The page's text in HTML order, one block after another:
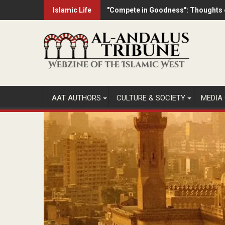
Islamic Life "Compete in Goodness": Thoughts
Dozens of former Eurovision
AAT AUTHORS CULTURE & SOCIETY MEDIA